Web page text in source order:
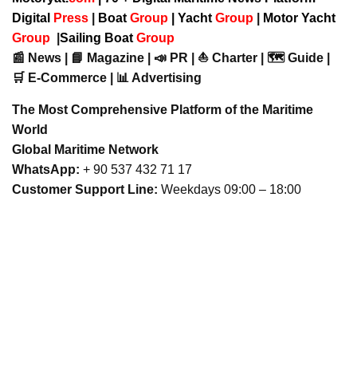
Digital
Press Boat Group Yacht Group
Motor Yacht
Group
Sailing Boat Group
📰 News | 📘 Magazine | 📣 PR | ⛵ Charter | 🗺️ Guide |
🛒 E-Commerce | 📊 Advertising
The Most Comprehensive Platform of the Maritime
World
Global Maritime Network
WhatsApp: + 90 537 432 71 17
Customer Support Line: Weekdays 09:00 – 18:00